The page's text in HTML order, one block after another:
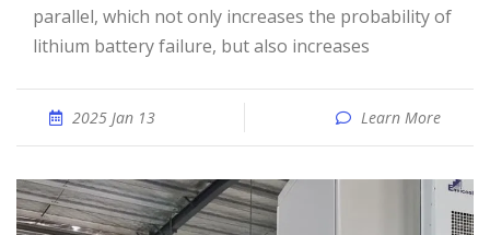
parallel, which not only increases the probability of
lithium battery failure, but also increases
2025 Jan 13 Learn More